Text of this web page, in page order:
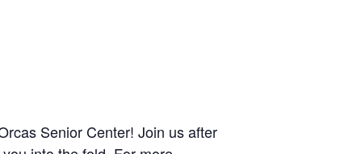
Senior Center! Join us after